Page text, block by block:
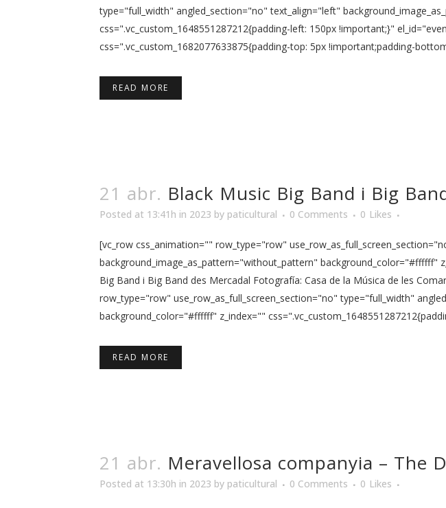
type="full_width" angled_section="no" text_align="left"
css=".vc_custom_1648551287212{padding-left: 150px !important;}"
css=".vc_custom_1682077633875{padding-top: 5px !important;padding-
READ MORE
21 abr. Black Music Big Band i Big
Posted at 13:41h in 2023 by paticultural 0 Comments 0 Likes
[vc_row css_animation="" row_type="row"
background_image_as_pattern="without_pattern" background_color="#ffffff"
Big Band i Big Band des Mercadal Fotografía: Casa de la Música de les
row_type="row" use_row_as_full_screen_section="no" type="full_width"
background_color="#ffffff" z_index=""
READ MORE
21 abr. Meravellosa companyia – The
Posted at 13:30h in 2023 by paticultural 0 Comments 0 Likes